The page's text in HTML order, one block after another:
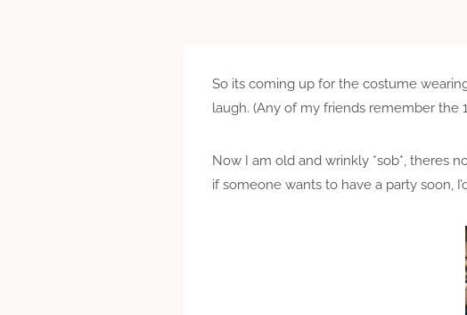
So its coming up for the costume
laugh. (Any of my friends remember the
Now I am old and wrinkly *sob*, theres
if someone wants to have a party soon,